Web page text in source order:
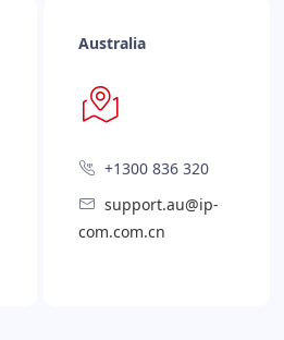
Australia
+1300 836 320
support.au@ip-
com.com.cn